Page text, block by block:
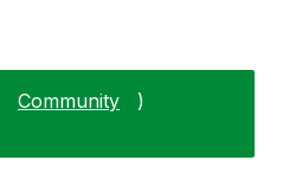
Community
)